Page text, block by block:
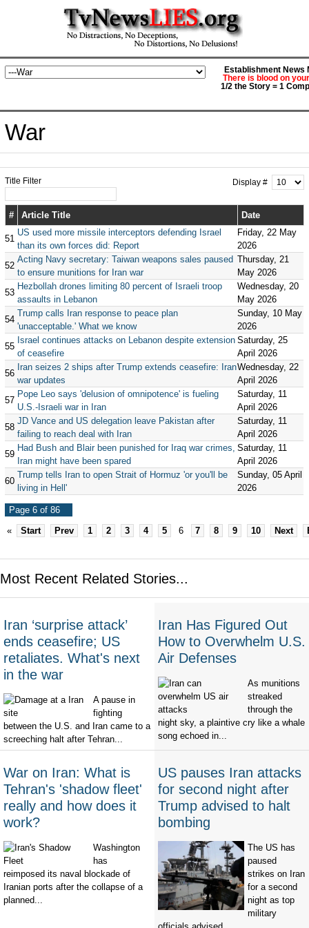
Establishment News
There is blood on
1/2 the Story = 1
War
Title Filter Display #
# Article Title Date
51
US used more missile interceptors defending Israel
than its own forces did: Report
Friday, 22 May
2026
52
Acting Navy secretary: Taiwan weapons sales paused
to ensure munitions for Iran war
Thursday, 21
May 2026
53
Hezbollah drones limiting 80 percent of Israeli troop
assaults in Lebanon
Wednesday, 20
May 2026
54
Trump calls Iran response to peace plan
'unacceptable.' What we know
Sunday, 10 May
2026
55
Israel continues attacks on Lebanon despite extension
of ceasefire
Saturday, 25
April 2026
56
Iran seizes 2 ships after Trump extends ceasefire: Iran
war updates
Wednesday, 22
April 2026
57
Pope Leo says 'delusion of omnipotence' is fueling
U.S.-Israeli war in Iran
Saturday, 11
April 2026
58
JD Vance and US delegation leave Pakistan after
failing to reach deal with Iran
Saturday, 11
April 2026
59
Had Bush and Blair been punished for Iraq war crimes,
Iran might have been spared
Saturday, 11
April 2026
60
Trump tells Iran to open Strait of Hormuz 'or you'll be
living in Hell'
Sunday, 05 April
2026
Page 6 of 86
«
Start Prev 1 2 3 4 5 6 7 8 9 10 Next
Most Recent Related Stories...
Iran ‘surprise attack’
ends ceasefire; US
retaliates. What's next
in the war
A pause in
fighting
between the U.S. and Iran came to a
screeching halt after Tehran...
Iran Has Figured Out
How to Overwhelm U.S.
Air Defenses
As munitions
streaked
through the
night sky, a plaintive cry like a whale
song echoed in...
War on Iran: What is
Tehran's 'shadow fleet'
really and how does it
work?
Washington
has
reimposed its naval blockade of
Iranian ports after the collapse of a
planned...
US pauses Iran attacks
for second night after
Trump advised to halt
bombing
The US has
paused
strikes on Iran
for a second
night as top
military